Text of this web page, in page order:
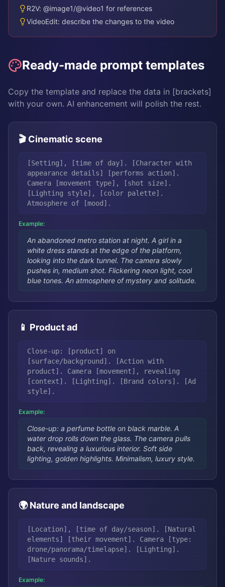
R2V: @image1/@video1 for references
VideoEdit: describe the changes to the video
Ready-made prompt templates
Copy the template and replace the data in [brackets]
with your own. AI enhancement will polish the rest.
🎬 Cinematic scene
[Setting], [time of day]. [Character with
appearance details] [performs action].
Camera [movement type], [shot size].
[Lighting style], [color palette].
Atmosphere of [mood].
Example:
An abandoned metro station at night. A girl in a
white dress stands at the edge of the platform,
looking into the dark tunnel. The camera slowly
pushes in, medium shot. Flickering neon light, cool
blue tones. An atmosphere of mystery and solitude.
📱 Product ad
Close-up: [product] on
[surface/background]. [Action with
product]. Camera [movement], revealing
[context]. [Lighting]. [Brand colors]. [Ad
style].
Example:
Close-up: a perfume bottle on black marble. A
water drop rolls down the glass. The camera pulls
back, revealing a luxurious interior. Soft side
lighting, golden highlights. Minimalism, luxury style.
🌍 Nature and landscape
[Location], [time of day/season]. [Natural
elements] [their movement]. Camera [type:
drone/panorama/timelapse]. [Lighting].
[Nature sounds].
Example: